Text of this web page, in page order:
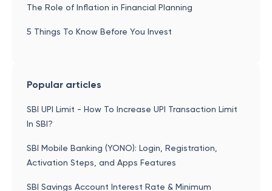
The Role of Inflation in Financial Planning
5 Things To Know Before You Invest
Popular articles
SBI UPI Limit - How To Increase UPI Transaction Limit
In SBI?
SBI Mobile Banking (YONO): Login, Registration,
Activation Steps, and Apps Features
SBI Savings Account Interest Rate & Minimum